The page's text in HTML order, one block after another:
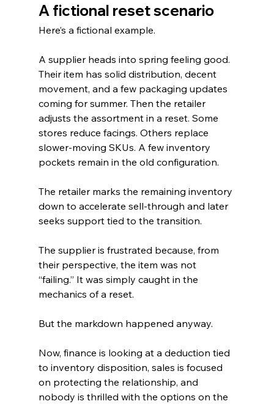
A fictional reset scenario
Here’s a fictional example.
A supplier heads into spring feeling good.
Their item has solid distribution, decent
movement, and a few packaging updates
coming for summer. Then the retailer
adjusts the assortment in a reset. Some
stores reduce facings. Others replace
slower-moving SKUs. A few inventory
pockets remain in the old configuration.
The retailer marks the remaining inventory
down to accelerate sell-through and later
seeks support tied to the transition.
The supplier is frustrated because, from
their perspective, the item was not
“failing.” It was simply caught in the
mechanics of a reset.
But the markdown happened anyway.
Now, finance is looking at a deduction tied
to inventory disposition, sales is focused
on protecting the relationship, and
nobody is thrilled with the options on the